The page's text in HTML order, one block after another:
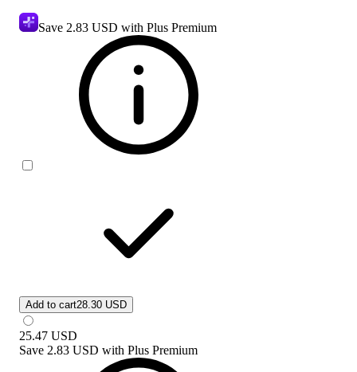
Save 2.83 USD with Plus Premium
Add to cart28.30 USD
25.47 USD
Save 2.83 USD with Plus Premium